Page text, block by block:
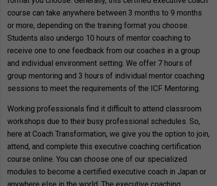
course can take anywhere between 3 months to 9 months
or more, depending on the training format you choose.
Students also undergo 10 hours of mentor coaching to
receive one to one feedback from our coaches in a group
and individual environment setting. We offer 7 hours of
group mentoring and 3 hours of individual mentor coaching
sessions to meet the requirements of the ICF Mentoring.
Working professionals find it difficult to attend classroom
workshops due to their busy professional schedules. So,
here at Coach Transformation, we give you the option to join,
attend, and complete this executive coaching certification
course online. You can choose one of our specialized
modules to become a certified executive coach in Japan or